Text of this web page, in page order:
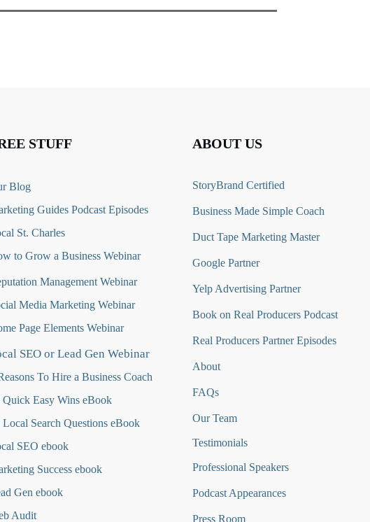
STUFF
Blog
Guides Podcast Episodes
St. Charles
to Grow a Business Webinar
Management Webinar
Media Marketing Webinar
Page Elements Webinar
SEO or Lead Gen Webinar
To Hire a Business Coach
Quick Easy Wins eBook
Local Search Questions eBook
SEO ebook
Success ebook
Gen ebook
Audit
ABOUT US
StoryBrand Certified
Business Made Simple Coach
Duct Tape Marketing Master
Google Partner
Yelp Advertising Partner
Book on Real Producers Podcast
Real Producers Partner Episodes
About
FAQs
Our Team
Testimonials
Professional Speakers
Podcast Appearances
Press Room